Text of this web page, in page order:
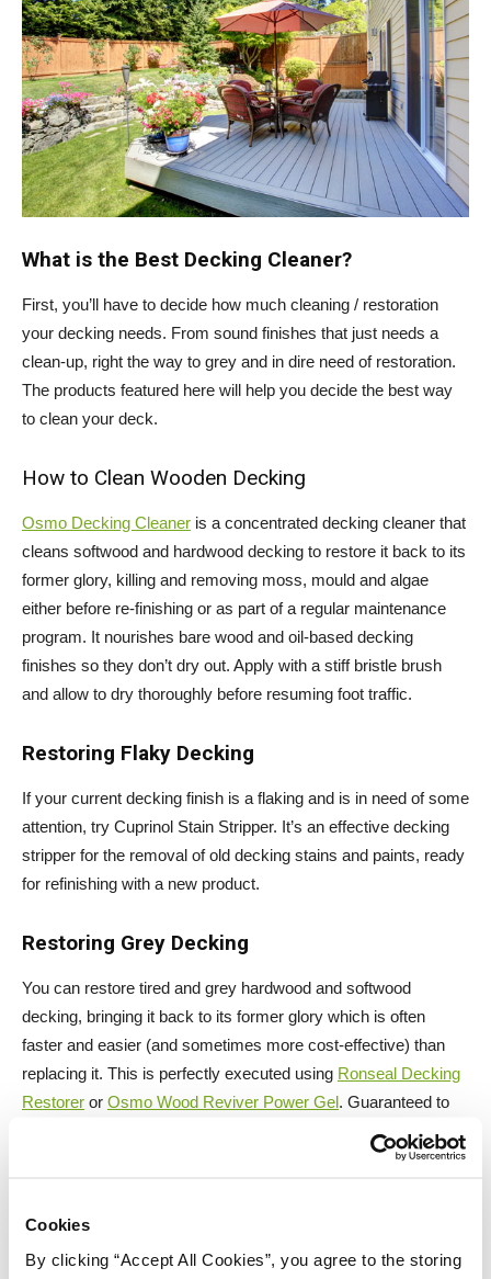
Cookies
By clicking “Accept All Cookies”, you agree to the storing
What is the Best Decking Cleaner?
First, you’ll have to decide how much cleaning / restoration
your decking needs. From sound finishes that just needs a
clean-up, right the way to grey and in dire need of restoration.
The products featured here will help you decide the best way
to clean your deck.
How to Clean Wooden Decking
Osmo Decking Cleaner is a concentrated decking cleaner that
cleans softwood and hardwood decking to restore it back to its
former glory, killing and removing moss, mould and algae
either before re-finishing or as part of a regular maintenance
program. It nourishes bare wood and oil-based decking
finishes so they don’t dry out. Apply with a stiff bristle brush
and allow to dry thoroughly before resuming foot traffic.
Restoring Flaky Decking
If your current decking finish is a flaking and is in need of some
attention, try Cuprinol Stain Stripper. It’s an effective decking
stripper for the removal of old decking stains and paints, ready
for refinishing with a new product.
Restoring Grey Decking
You can restore tired and grey hardwood and softwood
decking, bringing it back to its former glory which is often
faster and easier (and sometimes more cost-effective) than
replacing it. This is perfectly executed using Ronseal Decking
Restorer or Osmo Wood Reviver Power Gel. Guaranteed to
put the wow factor back into your decking once you have